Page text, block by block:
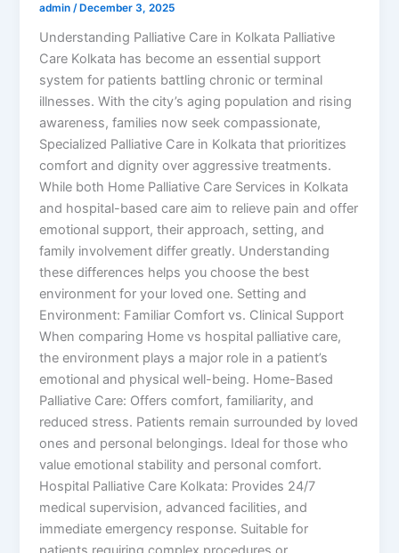
admin/December 3, 2025
Understanding Palliative Care in Kolkata Palliative
Care Kolkata has become an essential support
system for patients battling chronic or terminal
illnesses. With the city’s aging population and rising
awareness, families now seek compassionate,
Specialized Palliative Care in Kolkata that prioritizes
comfort and dignity over aggressive treatments.
While both Home Palliative Care Services in Kolkata
and hospital-based care aim to relieve pain and offer
emotional support, their approach, setting, and
family involvement differ greatly. Understanding
these differences helps you choose the best
environment for your loved one. Setting and
Environment: Familiar Comfort vs. Clinical Support
When comparing Home vs hospital palliative care,
the environment plays a major role in a patient’s
emotional and physical well-being. Home-Based
Palliative Care: Offers comfort, familiarity, and
reduced stress. Patients remain surrounded by loved
ones and personal belongings. Ideal for those who
value emotional stability and personal comfort.
Hospital Palliative Care Kolkata: Provides 24/7
medical supervision, advanced facilities, and
immediate emergency response. Suitable for